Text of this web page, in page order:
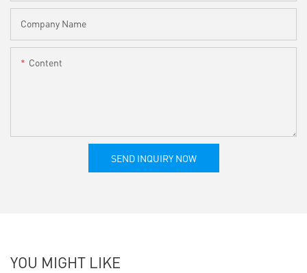
Company Name
Content
SEND INQUIRY NOW
YOU MIGHT LIKE